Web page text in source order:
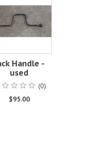
Handle -
used
(0)
$95.00